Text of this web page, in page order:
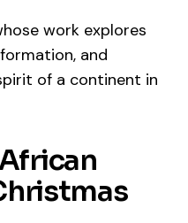
work explores
and
of a continent in